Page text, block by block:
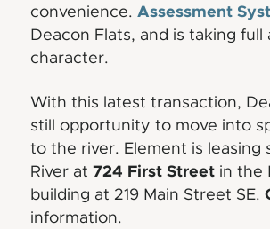
convenience. Assessment
Deacon Flats, and is taking
character.
With this latest transaction,
still opportunity to move into
to the river. Element is leasing
River at 724 First Street in the
building at 219 Main Street SE.
information.